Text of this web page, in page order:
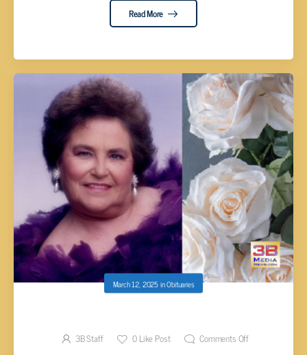
Read More
March 12, 2025inObituaries
3B Staff 0Like Post Comments Off